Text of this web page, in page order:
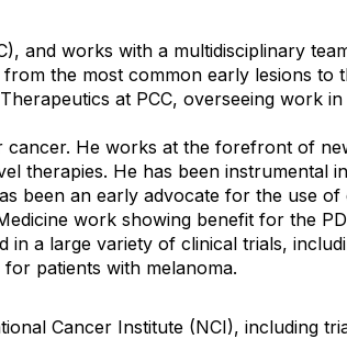
and works with a multidisciplinary
the most common early lesions to
at PCC, overseeing work
cancer. He works at the forefront of
therapies. He has been instrumental
been an early advocate for the use
work showing benefit for the
in a large variety of clinical trials,
patients with melanoma.
Cancer Institute (NCI), including